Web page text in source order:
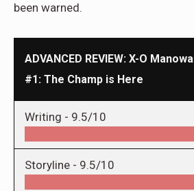
been warned.
ADVANCED REVIEW: X-O
#1: The Champ is Here
Writing - 9.5/10
Storyline - 9.5/10